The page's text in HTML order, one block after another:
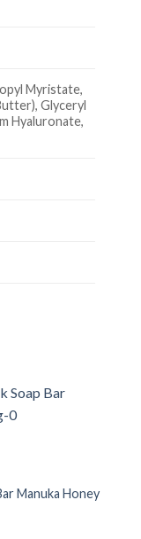
Myristate,
Glyceryl
Hyaluronate,
Manuka Honey